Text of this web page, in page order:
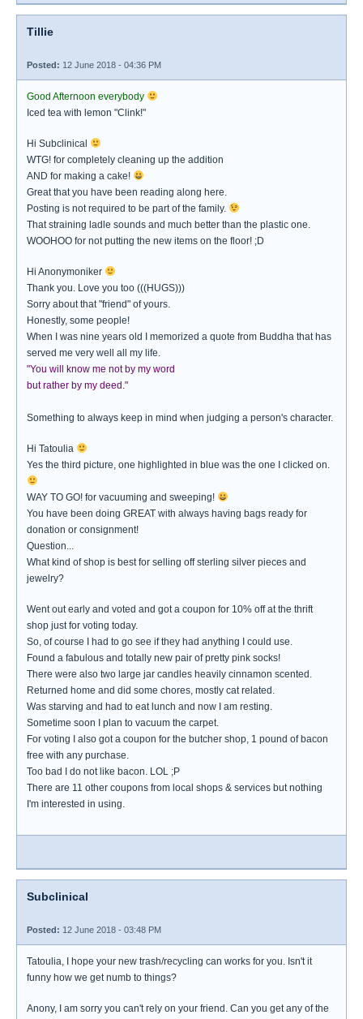
Tillie
Posted: 12 June 2018 - 04:36 PM
Good Afternoon everybody
Iced tea with lemon "Clink!"
Hi Subclinical
WTG! for completely cleaning up the addition
AND for making a cake!
Great that you have been reading along here.
Posting is not required to be part of the family.
That straining ladle sounds and much better than the plastic one.
WOOHOO for not putting the new items on the floor! ;D
Hi Anonymoniker
Thank you. Love you too (((HUGS)))
Sorry about that "friend" of yours.
Honestly, some people!
When I was nine years old I memorized a quote from Buddha that has
served me very well all my life.
"You will know me not by my word
but rather by my deed."
Something to always keep in mind when judging a person's character.
Hi Tatoulia
Yes the third picture, one highlighted in blue was the one I clicked on.
WAY TO GO! for vacuuming and sweeping!
You have been doing GREAT with always having bags ready for
donation or consignment!
Question...
What kind of shop is best for selling off sterling silver pieces and
jewelry?
Went out early and voted and got a coupon for 10% off at the thrift
shop just for voting today.
So, of course I had to go see if they had anything I could use.
Found a fabulous and totally new pair of pretty pink socks!
There were also two large jar candles heavily cinnamon scented.
Returned home and did some chores, mostly cat related.
Was starving and had to eat lunch and now I am resting.
Sometime soon I plan to vacuum the carpet.
For voting I also got a coupon for the butcher shop, 1 pound of bacon
free with any purchase.
Too bad I do not like bacon. LOL ;P
There are 11 other coupons from local shops & services but nothing
I'm interested in using.
Subclinical
Posted: 12 June 2018 - 03:48 PM
Tatoulia, I hope your new trash/recycling can works for you. Isn't it
funny how we get numb to things?
Anony, I am sorry you can't rely on your friend. Can you get any of the